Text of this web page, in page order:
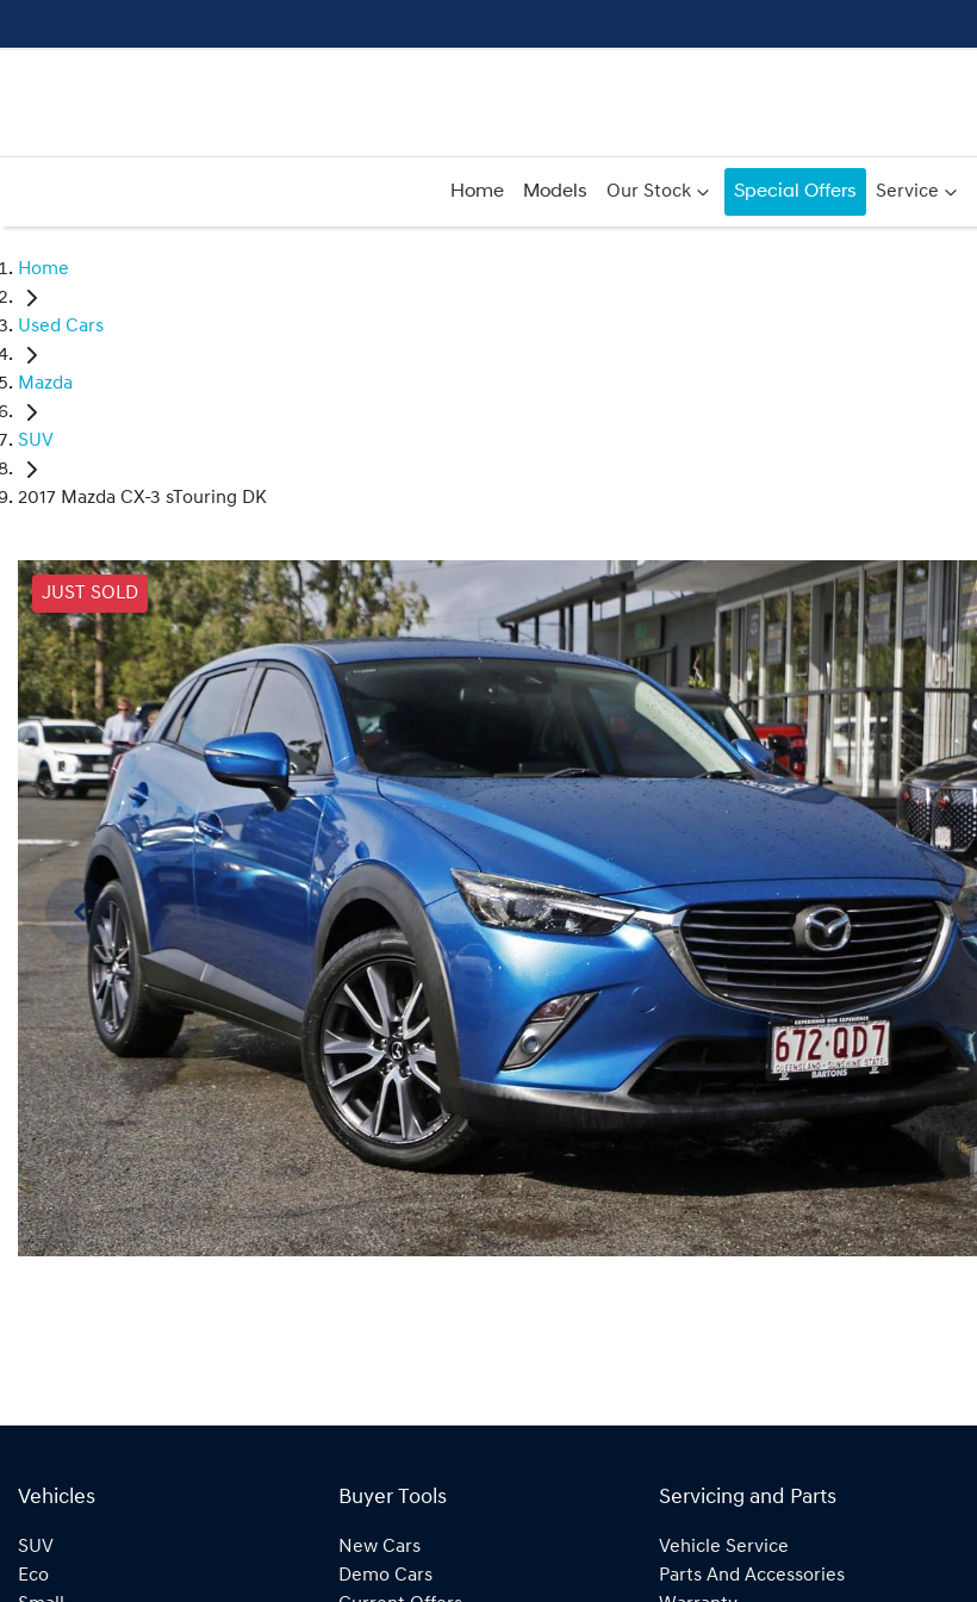
Home Models Our Stock Special Offers Service
Home
Used Cars
Mazda
SUV
2017 Mazda CX-3 sTouring DK
JUST SOLD
Vehicles
SUV
Eco
Buyer Tools
New Cars
Demo Cars
Servicing and Parts
Vehicle Service
Parts And Accessories